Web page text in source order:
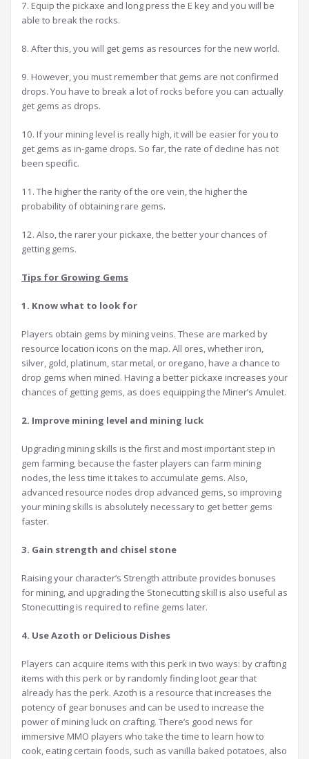
7. Equip the pickaxe and long press the E key and you will be
able to break the rocks.
8. After this, you will get gems as resources for the new world.
9. However, you must remember that gems are not confirmed
drops. You have to break a lot of rocks before you can actually
get gems as drops.
10. If your mining level is really high, it will be easier for you to
get gems as in-game drops. So far, the rate of decline has not
been specific.
11. The higher the rarity of the ore vein, the higher the
probability of obtaining rare gems.
12. Also, the rarer your pickaxe, the better your chances of
getting gems.
Tips for Growing Gems
1. Know what to look for
Players obtain gems by mining veins. These are marked by
resource location icons on the map. All ores, whether iron,
silver, gold, platinum, star metal, or oregano, have a chance to
drop gems when mined. Having a better pickaxe increases your
chances of getting gems, as does equipping the Miner’s Amulet.
2. Improve mining level and mining luck
Upgrading mining skills is the first and most important step in
gem farming, because the faster players can farm mining
nodes, the less time it takes to accumulate gems. Also,
advanced resource nodes drop advanced gems, so improving
your mining skills is absolutely necessary to get better gems
faster.
3. Gain strength and chisel stone
Raising your character’s Strength attribute provides bonuses
for mining, and upgrading the Stonecutting skill is also useful as
Stonecutting is required to refine gems later.
4. Use Azoth or Delicious Dishes
Players can acquire items with this perk in two ways: by crafting
items with this perk or by randomly finding loot gear that
already has the perk. Azoth is a resource that increases the
potency of gear bonuses and can be used to increase the
power of mining luck on crafting. There’s good news for
immersive MMO players who take the time to learn how to
cook, eating certain foods, such as vanilla baked potatoes, also